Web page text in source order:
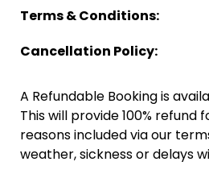
Terms & Conditions:
Cancellation Policy:
A Refundable Booking is
This will provide 100% refund
reasons included via our
weather, sickness or delays